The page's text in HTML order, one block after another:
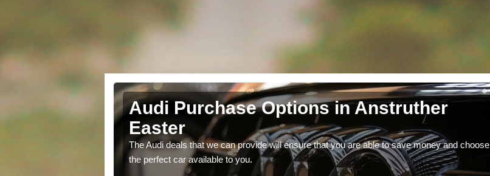
Audi Purchase Options in Anstruther
Easter
The Audi deals that we can provide will ensure that you are able to save money and choose
the perfect car available to you.
Easter